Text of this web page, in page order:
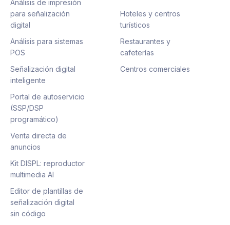
Análisis de impresión
para señalización
digital
Análisis para sistemas
POS
Señalización digital
inteligente
Portal de autoservicio
(SSP/DSP
programático)
Venta directa de
anuncios
Kit DISPL: reproductor
multimedia AI
Editor de plantillas de
señalización digital
sin código
Hoteles y centros
turísticos
Restaurantes y
cafeterías
Centros comerciales